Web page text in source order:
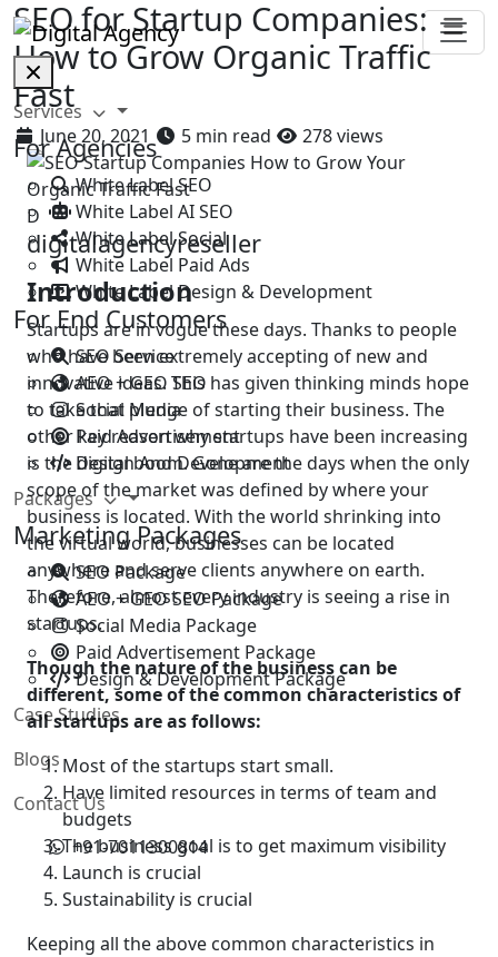
Services
For Agencies
White Label SEO
White Label AI SEO
White Label Social
White Label Paid Ads
White Label Design & Development
For End Customers
SEO Service
AEO + GEO SEO
Social Media
Paid Advertisement
Design And Development
Packages
Marketing Packages
SEO Package
AEO + GEO SEO Package
Social Media Package
Paid Advertisement Package
Design & Development Package
Case Studies
Blogs
Contact Us
+91-7011300814
SEO for Startup Companies:
How to Grow Organic Traffic
Fast
June 20, 2021 5 min read 278 views
D
digitalagencyreseller
Introduction
Startups are in vogue these days. Thanks to people
who have been extremely accepting of new and
innovative ideas. This has given thinking minds hope
to take that plunge of starting their business. The
other key reason why startups have been increasing
is the digital boom. Gone are the days when the only
scope of the market was defined by where your
business is located. With the world shrinking into
the virtual world, businesses can be located
anywhere and serve clients anywhere on earth.
Therefore, almost every industry is seeing a rise in
startups.
Though the nature of the business can be
different, some of the common characteristics of
all startups are as follows:
Most of the startups start small.
Have limited resources in terms of team and
budgets
The business goal is to get maximum visibility
Launch is crucial
Sustainability is crucial
Keeping all the above common characteristics in